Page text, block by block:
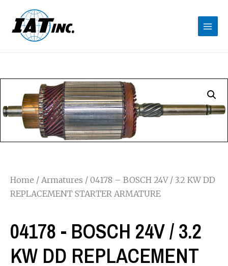
Home / Armatures / 04178 – BOSCH 24V / 3.2 KW DD
REPLACEMENT STARTER ARMATURE
04178 - BOSCH 24V / 3.2
KW DD REPLACEMENT